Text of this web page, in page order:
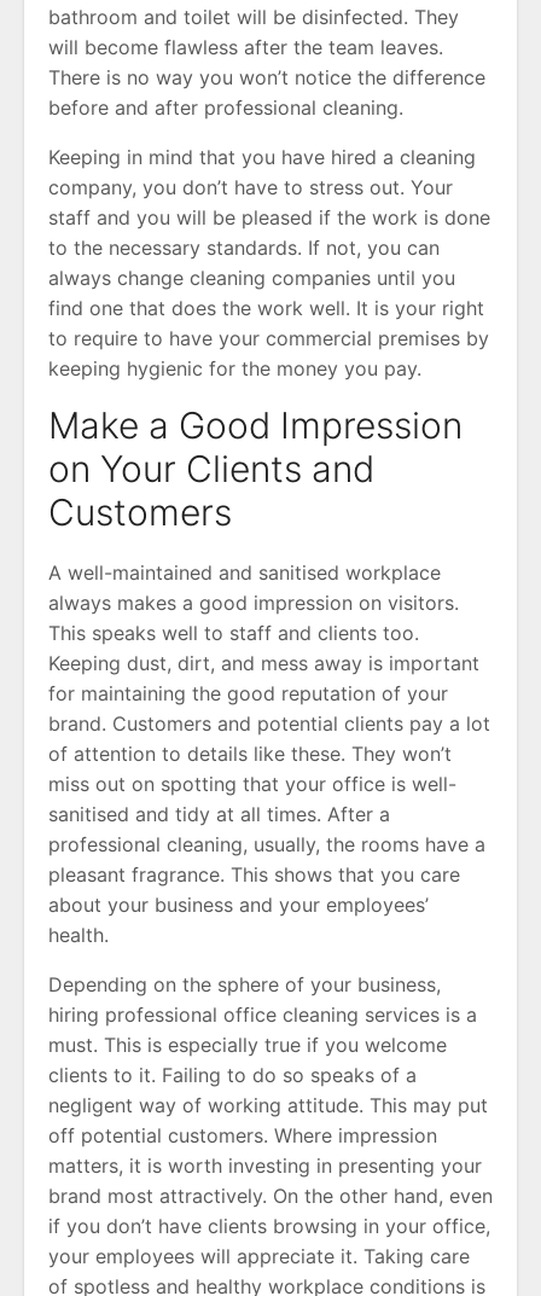
bathroom and toilet will be disinfected. They
will become flawless after the team leaves.
There is no way you won’t notice the difference
before and after professional cleaning.
Keeping in mind that you have hired a cleaning
company, you don’t have to stress out. Your
staff and you will be pleased if the work is done
to the necessary standards. If not, you can
always change cleaning companies until you
find one that does the work well. It is your right
to require to have your commercial premises by
keeping hygienic for the money you pay.
Make a Good Impression
on Your Clients and
Customers
A well-maintained and sanitised workplace
always makes a good impression on visitors.
This speaks well to staff and clients too.
Keeping dust, dirt, and mess away is important
for maintaining the good reputation of your
brand. Customers and potential clients pay a lot
of attention to details like these. They won’t
miss out on spotting that your office is well-
sanitised and tidy at all times. After a
professional cleaning, usually, the rooms have a
pleasant fragrance. This shows that you care
about your business and your employees’
health.
Depending on the sphere of your business,
hiring professional office cleaning services is a
must. This is especially true if you welcome
clients to it. Failing to do so speaks of a
negligent way of working attitude. This may put
off potential customers. Where impression
matters, it is worth investing in presenting your
brand most attractively. On the other hand, even
if you don’t have clients browsing in your office,
your employees will appreciate it. Taking care
of spotless and healthy workplace conditions is